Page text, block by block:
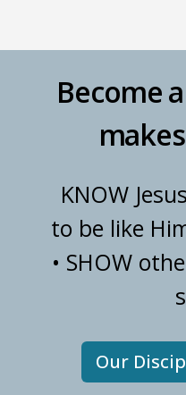
Become
KNOW
to be like
• SHOW
Our